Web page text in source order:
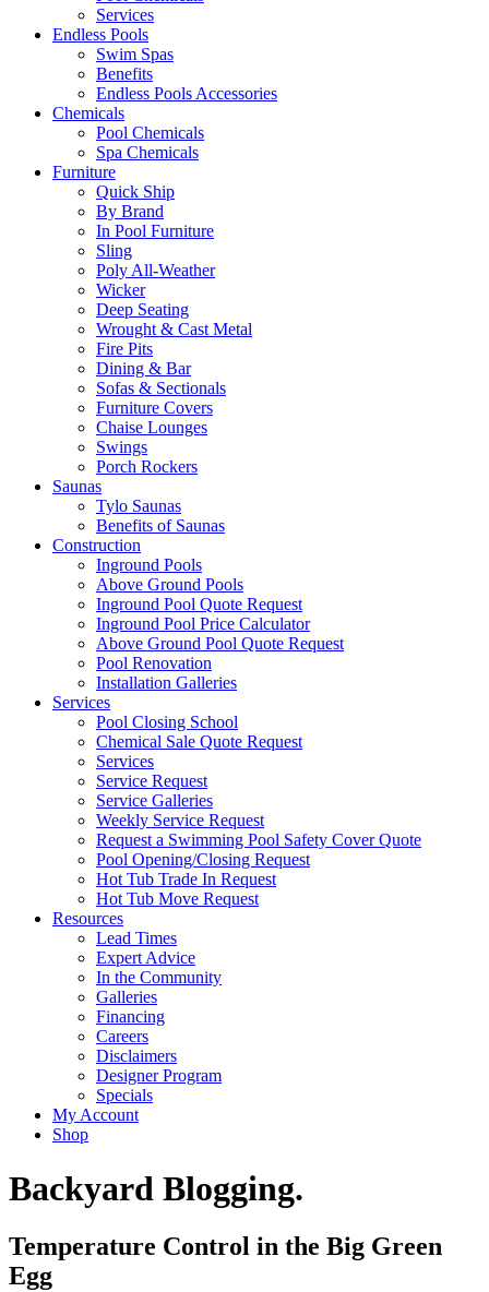
Services
Endless Pools
Swim Spas
Benefits
Endless Pools Accessories
Chemicals
Pool Chemicals
Spa Chemicals
Furniture
Quick Ship
By Brand
In Pool Furniture
Sling
Poly All-Weather
Wicker
Deep Seating
Wrought & Cast Metal
Fire Pits
Dining & Bar
Sofas & Sectionals
Furniture Covers
Chaise Lounges
Swings
Porch Rockers
Saunas
Tylo Saunas
Benefits of Saunas
Construction
Inground Pools
Above Ground Pools
Inground Pool Quote Request
Inground Pool Price Calculator
Above Ground Pool Quote Request
Pool Renovation
Installation Galleries
Services
Pool Closing School
Chemical Sale Quote Request
Services
Service Request
Service Galleries
Weekly Service Request
Request a Swimming Pool Safety Cover Quote
Pool Opening/Closing Request
Hot Tub Trade In Request
Hot Tub Move Request
Resources
Lead Times
Expert Advice
In the Community
Galleries
Financing
Careers
Disclaimers
Designer Program
Specials
My Account
Shop
Backyard Blogging.
Temperature Control in the Big Green
Egg